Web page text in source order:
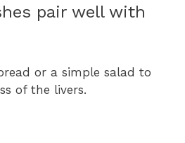
pair well with
or a simple salad to
of the livers.